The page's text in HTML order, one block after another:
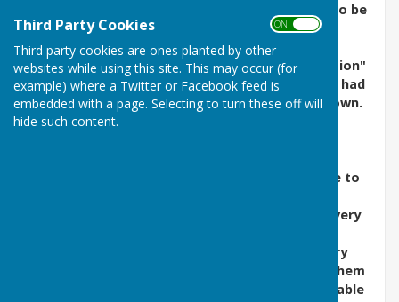
Third Party Cookies ON OFF
Third party cookies are ones planted by other
websites while using this site. This may occur (for
example) where a Twitter or Facebook feed is
embedded with a page. Selecting to turn these off will
hide such content.
The new terms on offer at this point are likely to be
unacceptable to us.
Fortunately, as they say, "The mother of invention"
came into play during March this year, when we had
to re-think the recording process during lockdown.
It meant losing some of our usual readers, who
facilities to stand-in for those who were unable to
Consequently, we were able to continue with every
regained access and were able to revive memory
sticks with our specialist equipment and send them
out to you. For the six months that we were unable